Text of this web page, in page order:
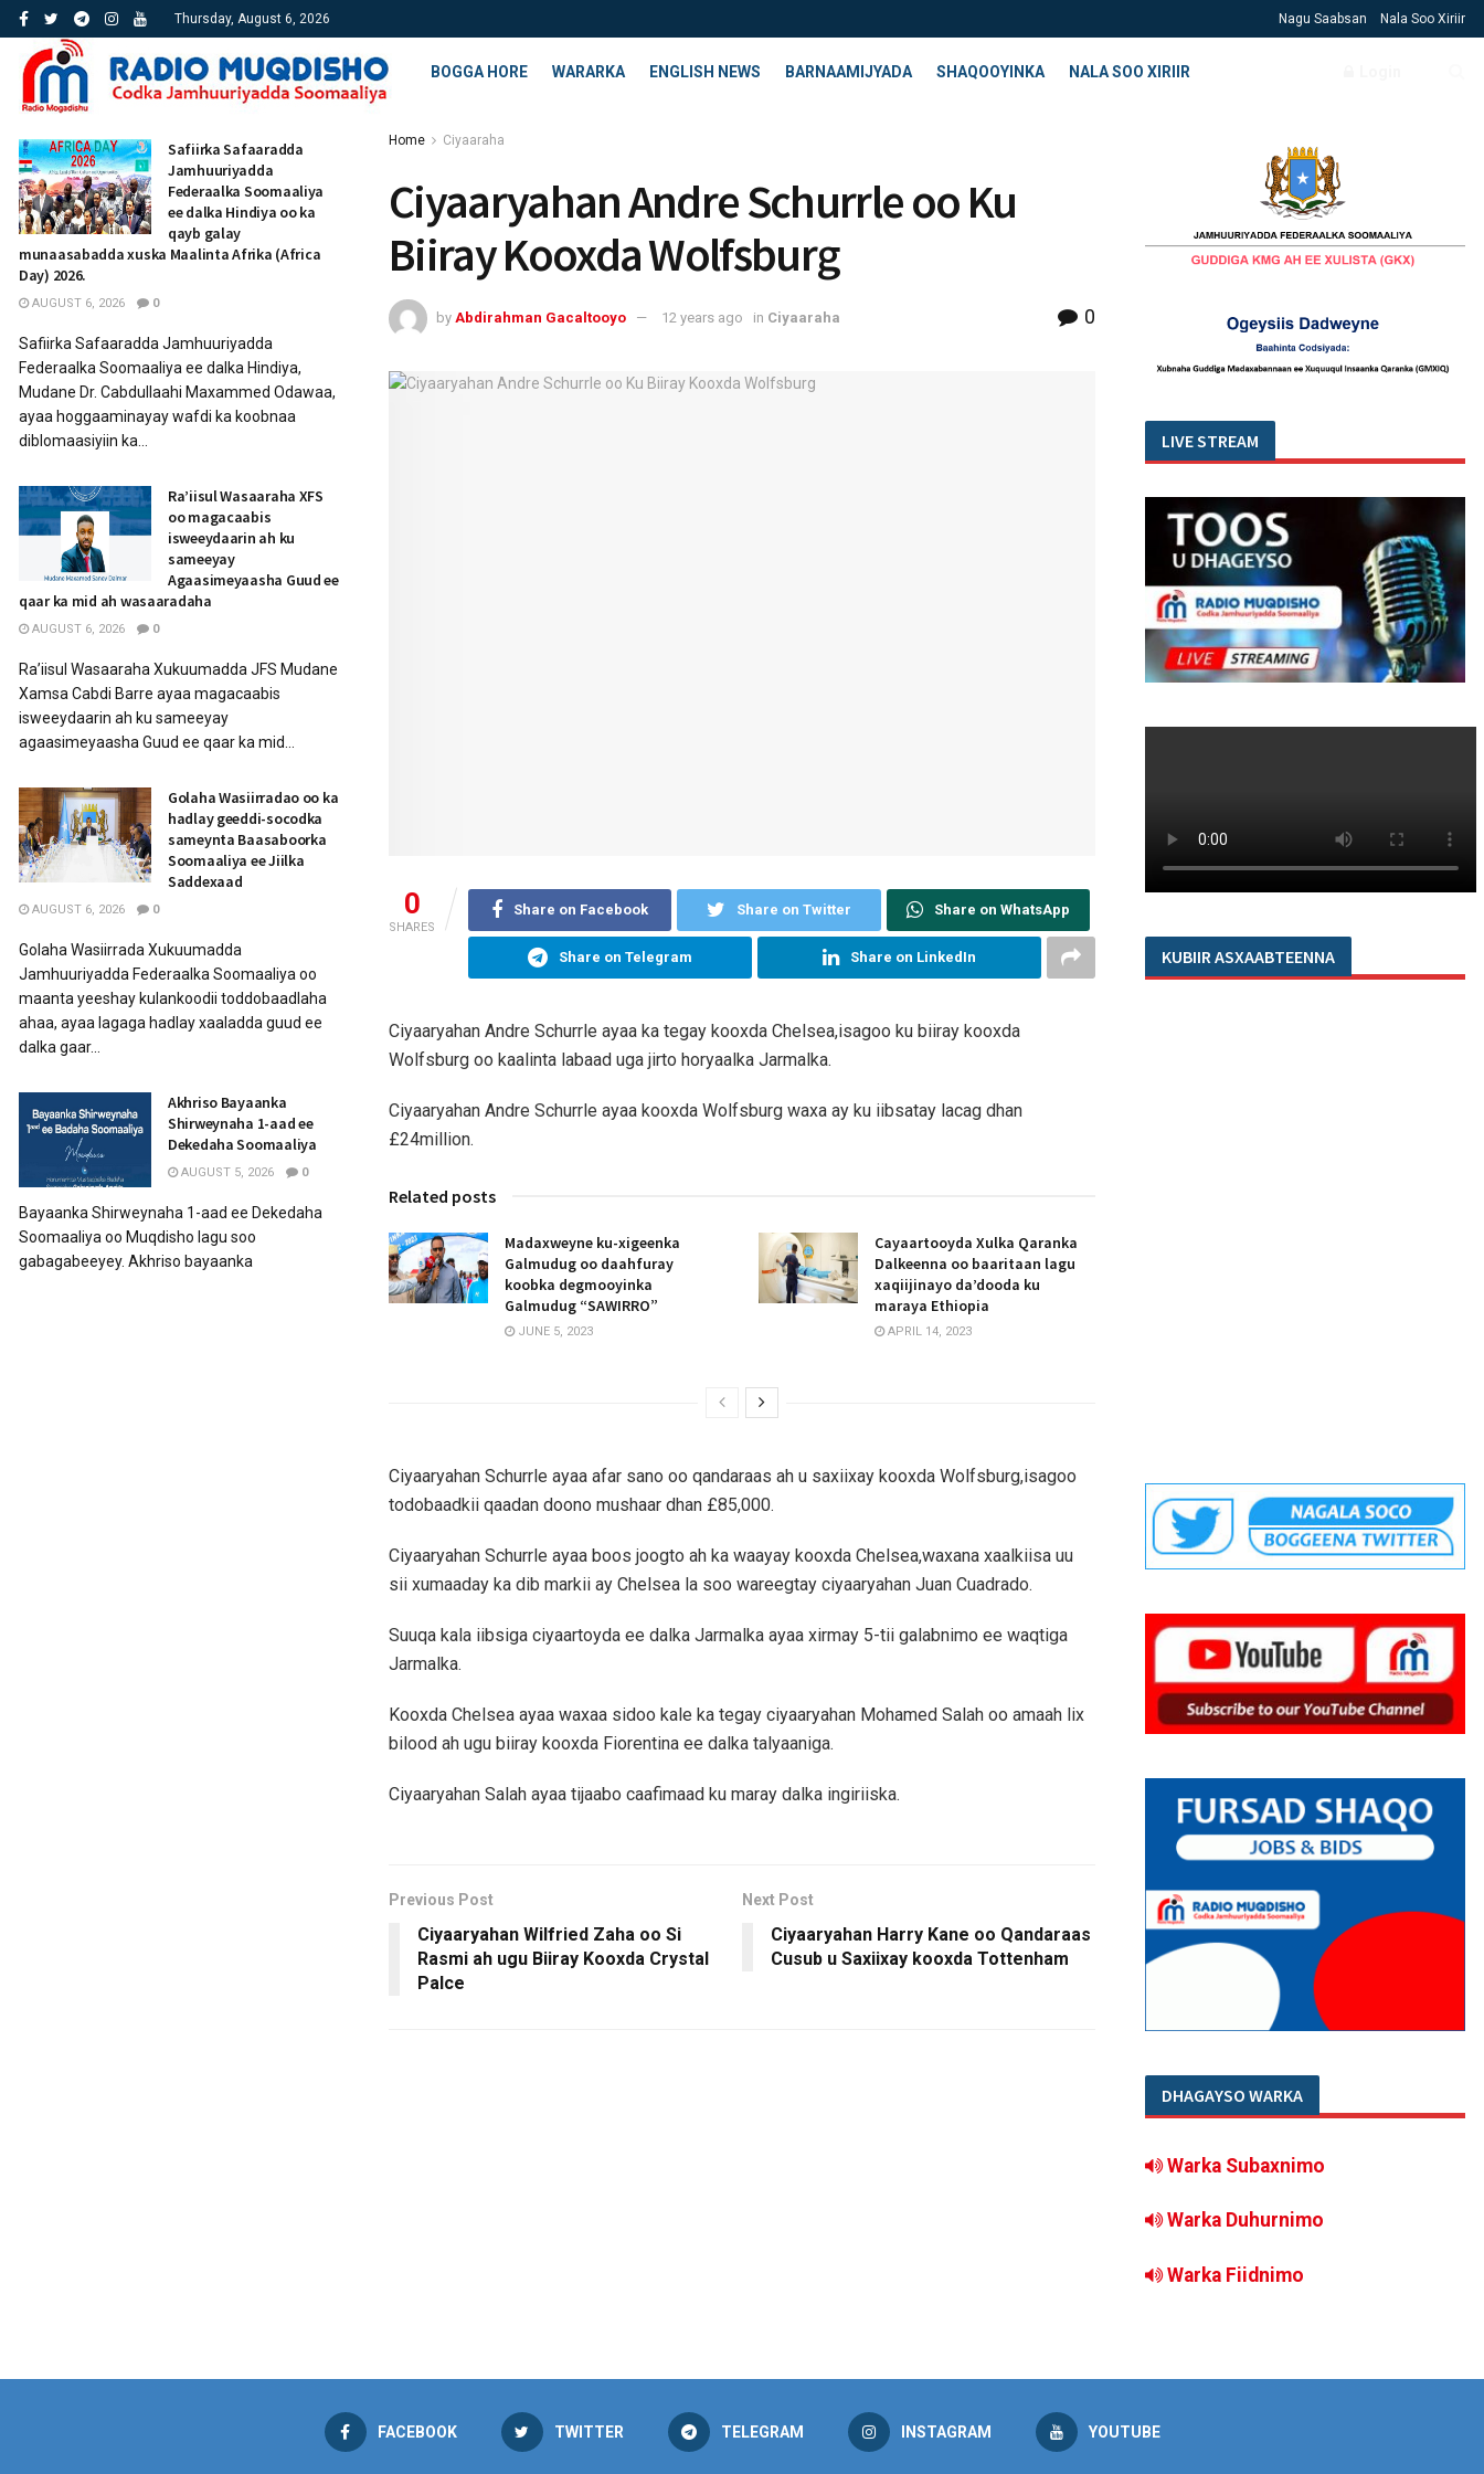
Thursday, August 6, 2026 Nagu Saabsan Nala Soo Xiriir
BOGGA HORE WARARKA ENGLISH NEWS BARNAAMIJYADA SHAQOOYINKA NALA SOO XIRIIR
Home Ciyaaraha
Ciyaaryahan Andre Schurrle oo Ku
Biiray Kooxda Wolfsburg
by Abdirahman Gacaltooyo 12 years ago in Ciyaaraha 0
0
SHARES
Share on Facebook Share on Twitter Share on WhatsApp
Share on Telegram Share on LinkedIn
Ciyaaryahan Andre Schurrle ayaa ka tegay kooxda Chelsea,isagoo ku biiray kooxda
Wolfsburg oo kaalinta labaad uga jirto horyaalka Jarmalka.
Ciyaaryahan Andre Schurrle ayaa kooxda Wolfsburg waxa ay ku iibsatay lacag dhan
£24million.
Related posts
Madaxweyne ku-xigeenka
Galmudug oo daahfuray
koobka degmooyinka
Galmudug “SAWIRRO”
JUNE 5, 2023
Cayaartooyda Xulka Qaranka
Dalkeenna oo baaritaan lagu
xaqiijinayo da’dooda ku
maraya Ethiopia
APRIL 14, 2023
Ciyaaryahan Schurrle ayaa afar sano oo qandaraas ah u saxiixay kooxda Wolfsburg,isagoo
todobaadkii qaadan doono mushaar dhan £85,000.
Ciyaaryahan Schurrle ayaa boos joogto ah ka waayay kooxda Chelsea,waxana xaalkiisa uu
sii xumaaday ka dib markii ay Chelsea la soo wareegtay ciyaaryahan Juan Cuadrado.
Suuqa kala iibsiga ciyaartoyda ee dalka Jarmalka ayaa xirmay 5-tii galabnimo ee waqtiga
Jarmalka.
Kooxda Chelsea ayaa waxaa sidoo kale ka tegay ciyaaryahan Mohamed Salah oo amaah lix
bilood ah ugu biiray kooxda Fiorentina ee dalka talyaaniga.
Ciyaaryahan Salah ayaa tijaabo caafimaad ku maray dalka ingiriiska.
Previous Post
Ciyaaryahan Wilfried Zaha oo Si
Rasmi ah ugu Biiray Kooxda Crystal
Palce
Next Post
Ciyaaryahan Harry Kane oo Qandaraas
Cusub u Saxiixay kooxda Tottenham
Safiirka Safaaradda
Jamhuuriyadda
Federaalka Soomaaliya
ee dalka Hindiya oo ka
qayb galay
munaasabadda xuska Maalinta Afrika (Africa
Day) 2026.
AUGUST 6, 2026 0
Safiirka Safaaradda Jamhuuriyadda
Federaalka Soomaaliya ee dalka Hindiya,
Mudane Dr. Cabdullaahi Maxammed Odawaa,
ayaa hoggaaminayay wafdi ka koobnaa
diblomaasiyiin ka...
Ra’iisul Wasaaraha XFS
oo magacaabis
isweeydaarin ah ku
sameeyay
Agaasimeyaasha Guud ee
qaar ka mid ah wasaaradaha
AUGUST 6, 2026 0
Ra’iisul Wasaaraha Xukuumadda JFS Mudane
Xamsa Cabdi Barre ayaa magacaabis
isweeydaarin ah ku sameeyay
agaasimeyaasha Guud ee qaar ka mid...
Golaha Wasiirradao oo ka
hadlay geeddi-socodka
sameynta Baasaboorka
Soomaaliya ee Jiilka
Saddexaad
AUGUST 6, 2026 0
Golaha Wasiirrada Xukuumadda
Jamhuuriyadda Federaalka Soomaaliya oo
maanta yeeshay kulankoodii toddobaadlaha
ahaa, ayaa lagaga hadlay xaaladda guud ee
dalka gaar...
Akhriso Bayaanka
Shirweynaha 1-aad ee
Dekedaha Soomaaliya
AUGUST 5, 2026 0
Bayaanka Shirweynaha 1-aad ee Dekedaha
Soomaaliya oo Muqdisho lagu soo
gabagabeeyey. Akhriso bayaanka
LIVE STREAM
KUBIIR ASXAABTEENNA
DHAGAYSO WARKA
Warka Subaxnimo
Warka Duhurnimo
Warka Fiidnimo
FACEBOOK TWITTER TELEGRAM INSTAGRAM YOUTUBE